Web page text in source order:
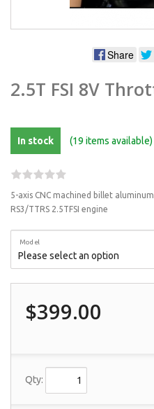
Share
2.5T FSI 8V
In stock (19 items available)
5-axis CNC machined billet
RS3/TTRS 2.5TFSI engine
Model
$399.00
Qty: